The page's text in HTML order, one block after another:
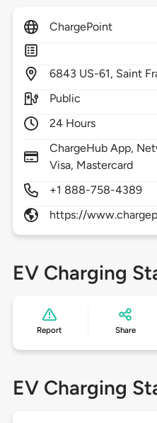
ChargePoint
6843 US-61, Saint
Public
24 Hours
ChargeHub App,
Visa, Mastercard
+1 888-758-4389
https://
EV Charging
Report Share
EV Charging